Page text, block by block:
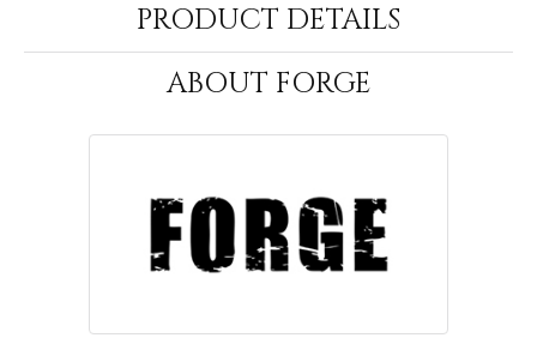
PRODUCT DETAILS
ABOUT FORGE